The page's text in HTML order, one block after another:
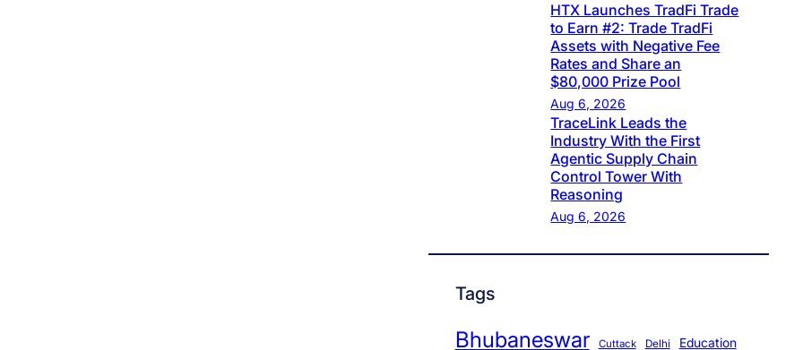
HTX Launches TradFi Trade
to Earn #2: Trade TradFi
Assets with Negative Fee
Rates and Share an
$80,000 Prize Pool
Aug 6, 2026
TraceLink Leads the
Industry With the First
Agentic Supply Chain
Control Tower With
Reasoning
Aug 6, 2026
Tags
Bhubaneswar Cuttack Delhi Education